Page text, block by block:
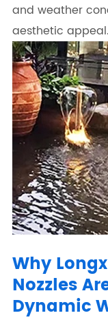
and weather
aesthetic appeal.
Why
Nozzles
Dynamic